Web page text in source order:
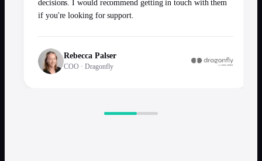
decisions. I would recommend getting in touch with them
if you're looking for support.
Rebecca Palser
COO · Dragonfly